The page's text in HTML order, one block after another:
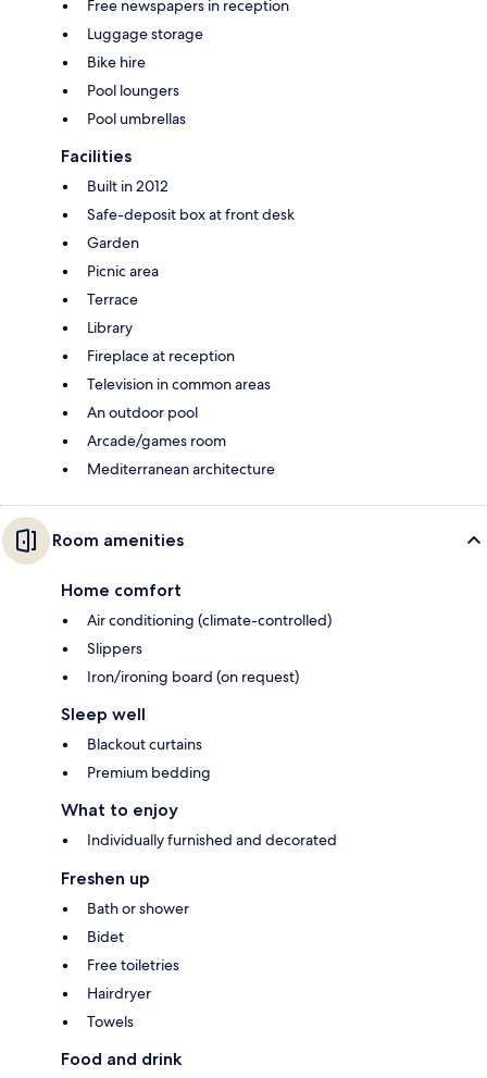
Free newspapers in reception
Luggage storage
Bike hire
Pool loungers
Pool umbrellas
Facilities
Built in 2012
Safe-deposit box at front desk
Garden
Picnic area
Terrace
Library
Fireplace at reception
Television in common areas
An outdoor pool
Arcade/games room
Mediterranean architecture
Room amenities
Home comfort
Air conditioning (climate-controlled)
Slippers
Iron/ironing board (on request)
Sleep well
Blackout curtains
Premium bedding
What to enjoy
Individually furnished and decorated
Freshen up
Bath or shower
Bidet
Free toiletries
Hairdryer
Towels
Food and drink